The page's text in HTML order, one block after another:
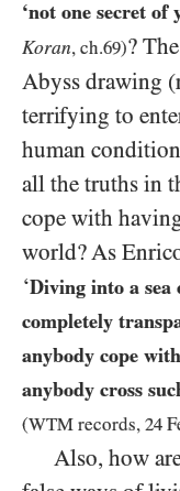
‘not one secret of
Koran, ch.69)?
Abyss drawing
terrifying to
human
all the truths in
cope with
world? As
‘Diving into a
completely
anybody cope
anybody cross
(WTM records, 24
Also, how